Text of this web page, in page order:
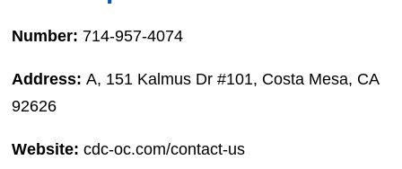
Number: 714-957-4074
Address:A, 151 Kalmus Dr #101, Costa Mesa, CA
92626
Website:cdc-oc.com/contact-us